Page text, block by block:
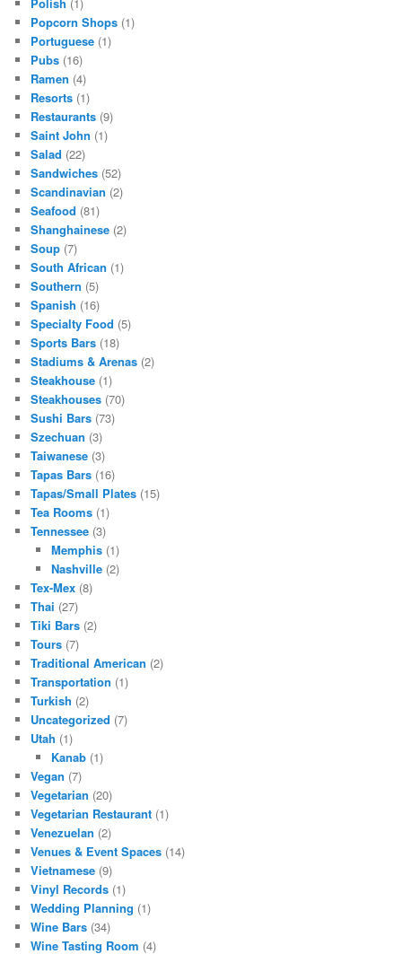
Popcorn Shops (1)
Portuguese (1)
Pubs (16)
Ramen (4)
Resorts (1)
Restaurants (9)
Saint John (1)
Salad (22)
Sandwiches (52)
Scandinavian (2)
Seafood (81)
Shanghainese (2)
Soup (7)
South African (1)
Southern (5)
Spanish (16)
Specialty Food (5)
Sports Bars (18)
Stadiums & Arenas (2)
Steakhouse (1)
Steakhouses (70)
Sushi Bars (73)
Szechuan (3)
Taiwanese (3)
Tapas Bars (16)
Tapas/Small Plates (15)
Tea Rooms (1)
Tennessee (3)
Memphis(1)
Nashville(2)
Tex-Mex (8)
Thai (27)
Tiki Bars (2)
Tours (7)
Traditional American (2)
Transportation (1)
Turkish (2)
Uncategorized (7)
Utah (1)
Kanab(1)
Vegan (7)
Vegetarian (20)
Vegetarian Restaurant (1)
Venezuelan (2)
Venues & Event Spaces (14)
Vietnamese (9)
Vinyl Records (1)
Wedding Planning (1)
Wine Bars (34)
Wine Tasting Room (4)